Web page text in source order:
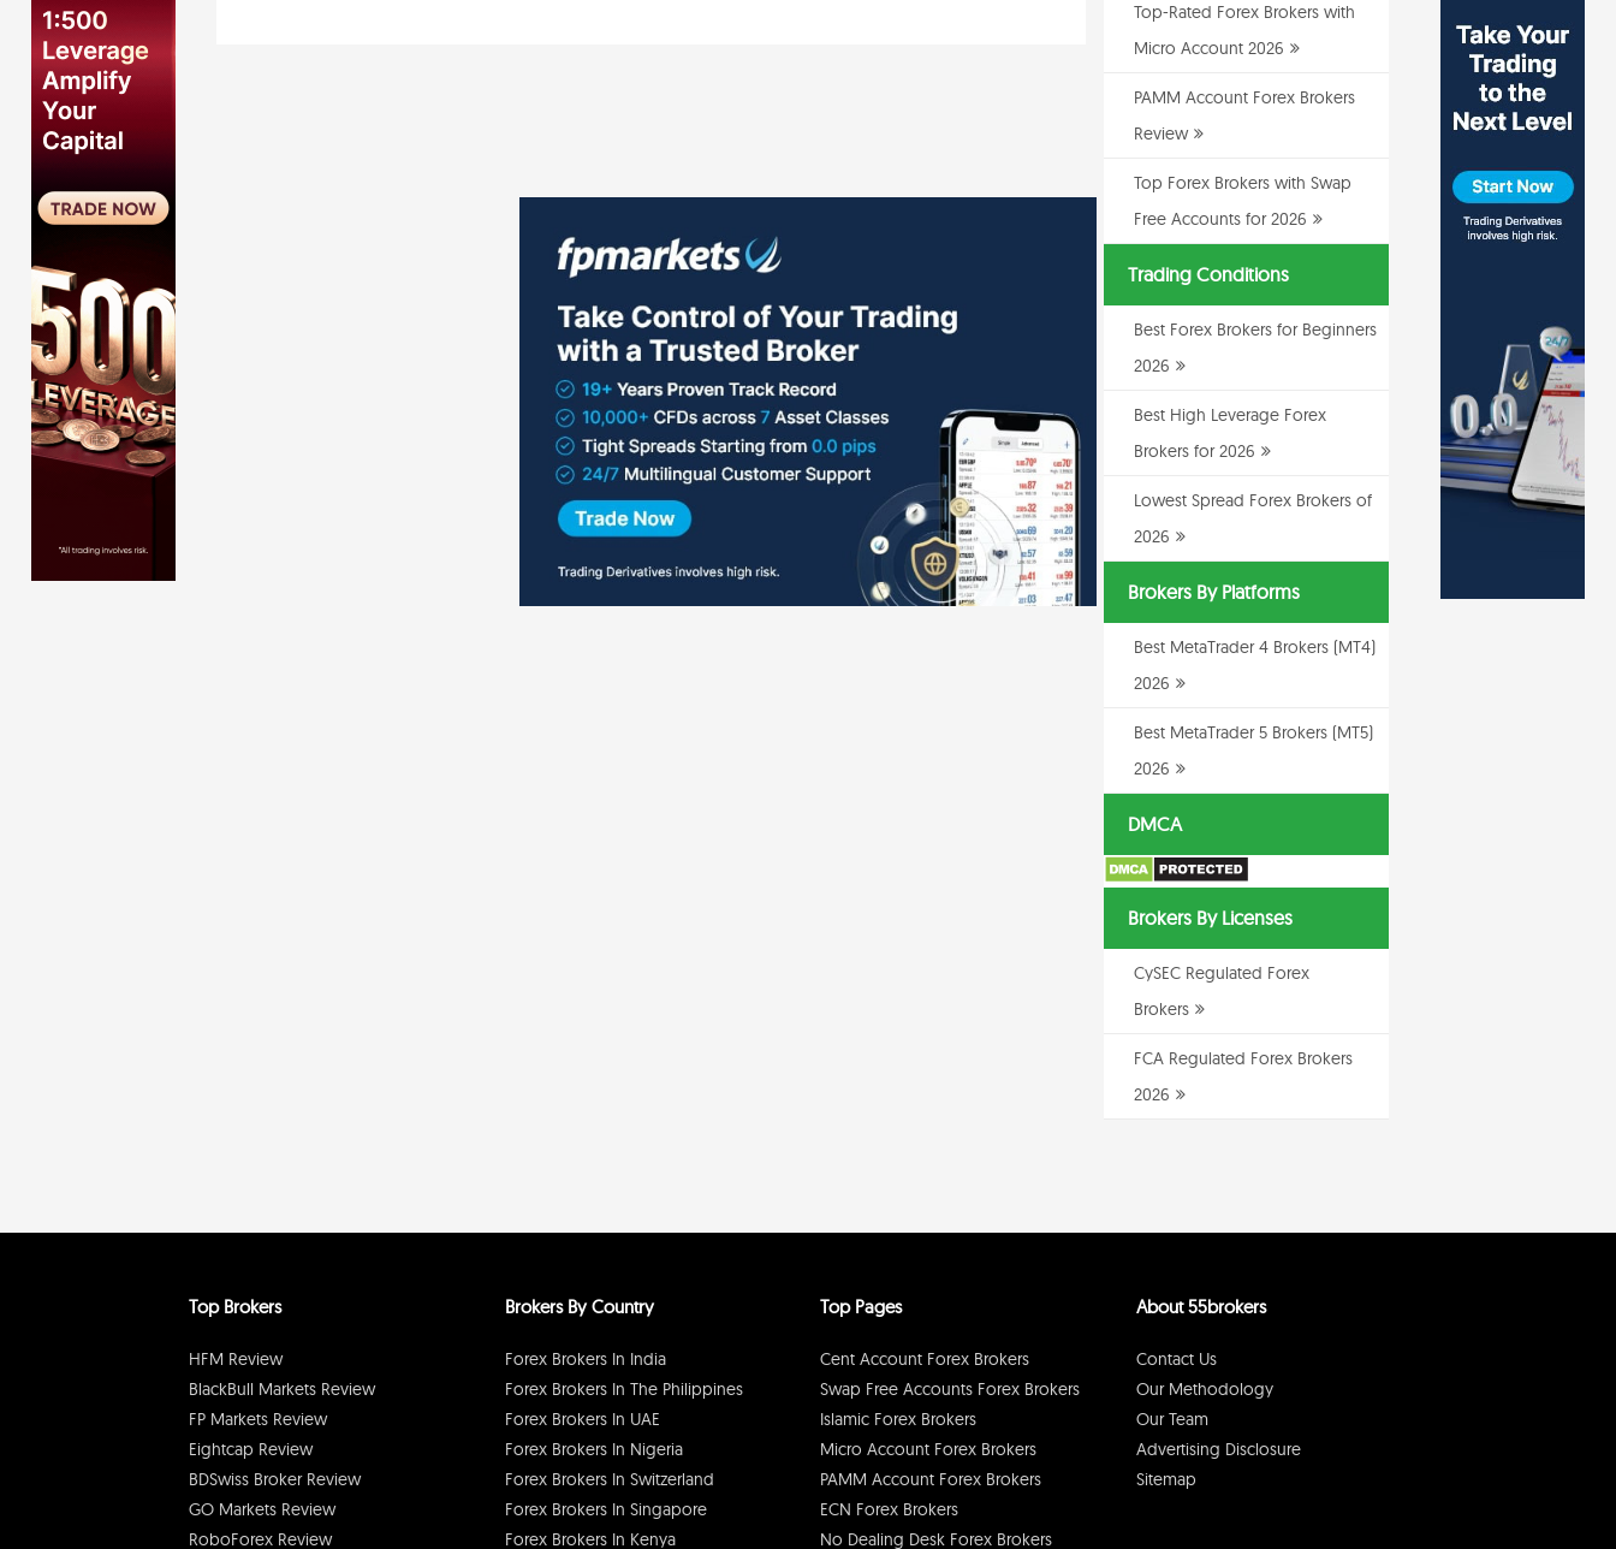
Top-Rated Forex Brokers with
Micro Account 2026
PAMM Account Forex Brokers
Review
Top Forex Brokers with Swap
Free Accounts for 2026
Trading Conditions
Best Forex Brokers for Beginners
2026
Best High Leverage Forex
Brokers for 2026
Lowest Spread Forex Brokers of
2026
Brokers By Platforms
Best MetaTrader 4 Brokers (MT4)
2026
Best MetaTrader 5 Brokers (MT5)
2026
DMCA
Brokers By Licenses
CySEC Regulated Forex
Brokers
FCA Regulated Forex Brokers
2026
Top Brokers
HFM Review
BlackBull Markets Review
FP Markets Review
Eightcap Review
BDSwiss Broker Review
GO Markets Review
RoboForex Review
Brokers By Country
Forex Brokers In India
Forex Brokers In The Philippines
Forex Brokers In UAE
Forex Brokers In Nigeria
Forex Brokers In Switzerland
Forex Brokers In Singapore
Forex Brokers In Kenya
Top Pages
Cent Account Forex Brokers
Swap Free Accounts Forex Brokers
Islamic Forex Brokers
Micro Account Forex Brokers
PAMM Account Forex Brokers
ECN Forex Brokers
No Dealing Desk Forex Brokers
About 55brokers
Contact Us
Our Methodology
Our Team
Advertising Disclosure
Sitemap